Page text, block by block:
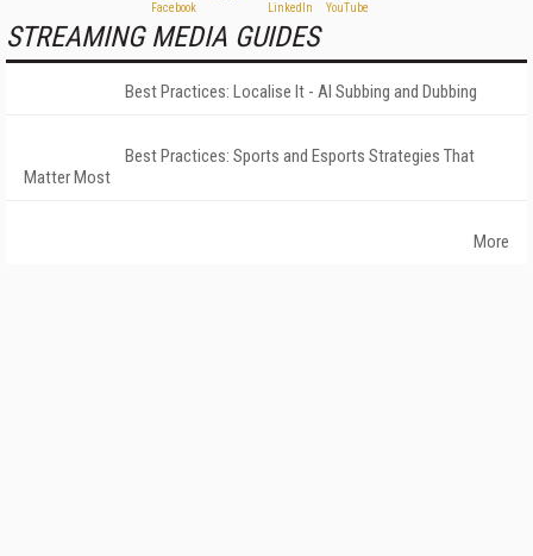
STREAMING MEDIA GUIDES
Best Practices: Localise It - AI Subbing and Dubbing
Best Practices: Sports and Esports Strategies That
Matter Most
More